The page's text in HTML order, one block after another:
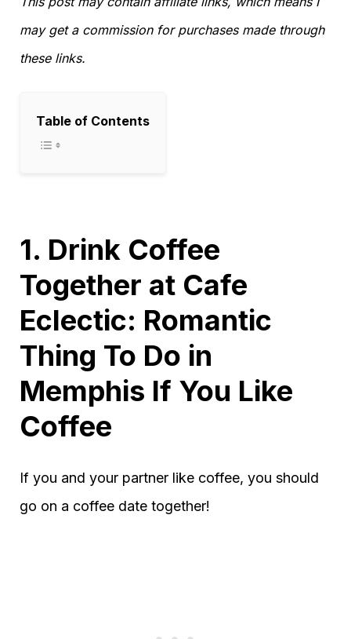
may get a commission for purchases made through
these links.
Table of Contents
1. Drink Coffee
Together at Cafe
Eclectic: Romantic
Thing To Do in
Memphis If You Like
Coffee
If you and your partner like coffee, you should
go on a coffee date together!